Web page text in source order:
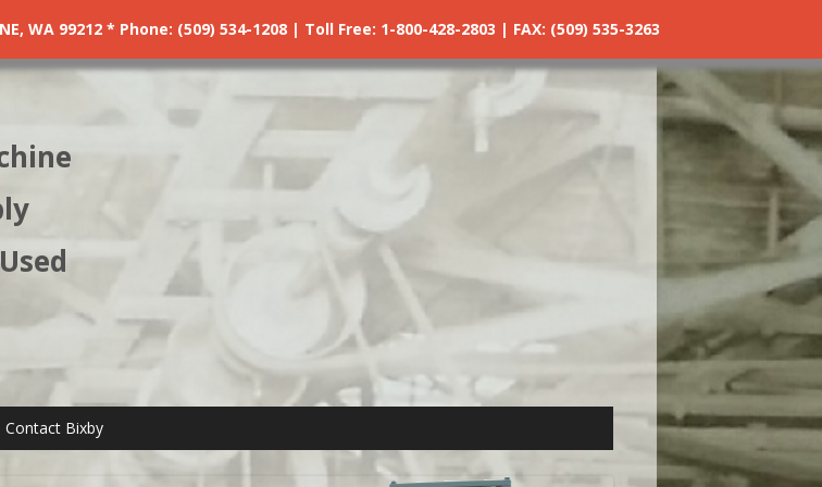
Contact Bixby
WA 99212 * Phone: (509) 534-1208 | Toll Free: 1-800-428-2803 | FAX: (509) 535-3263